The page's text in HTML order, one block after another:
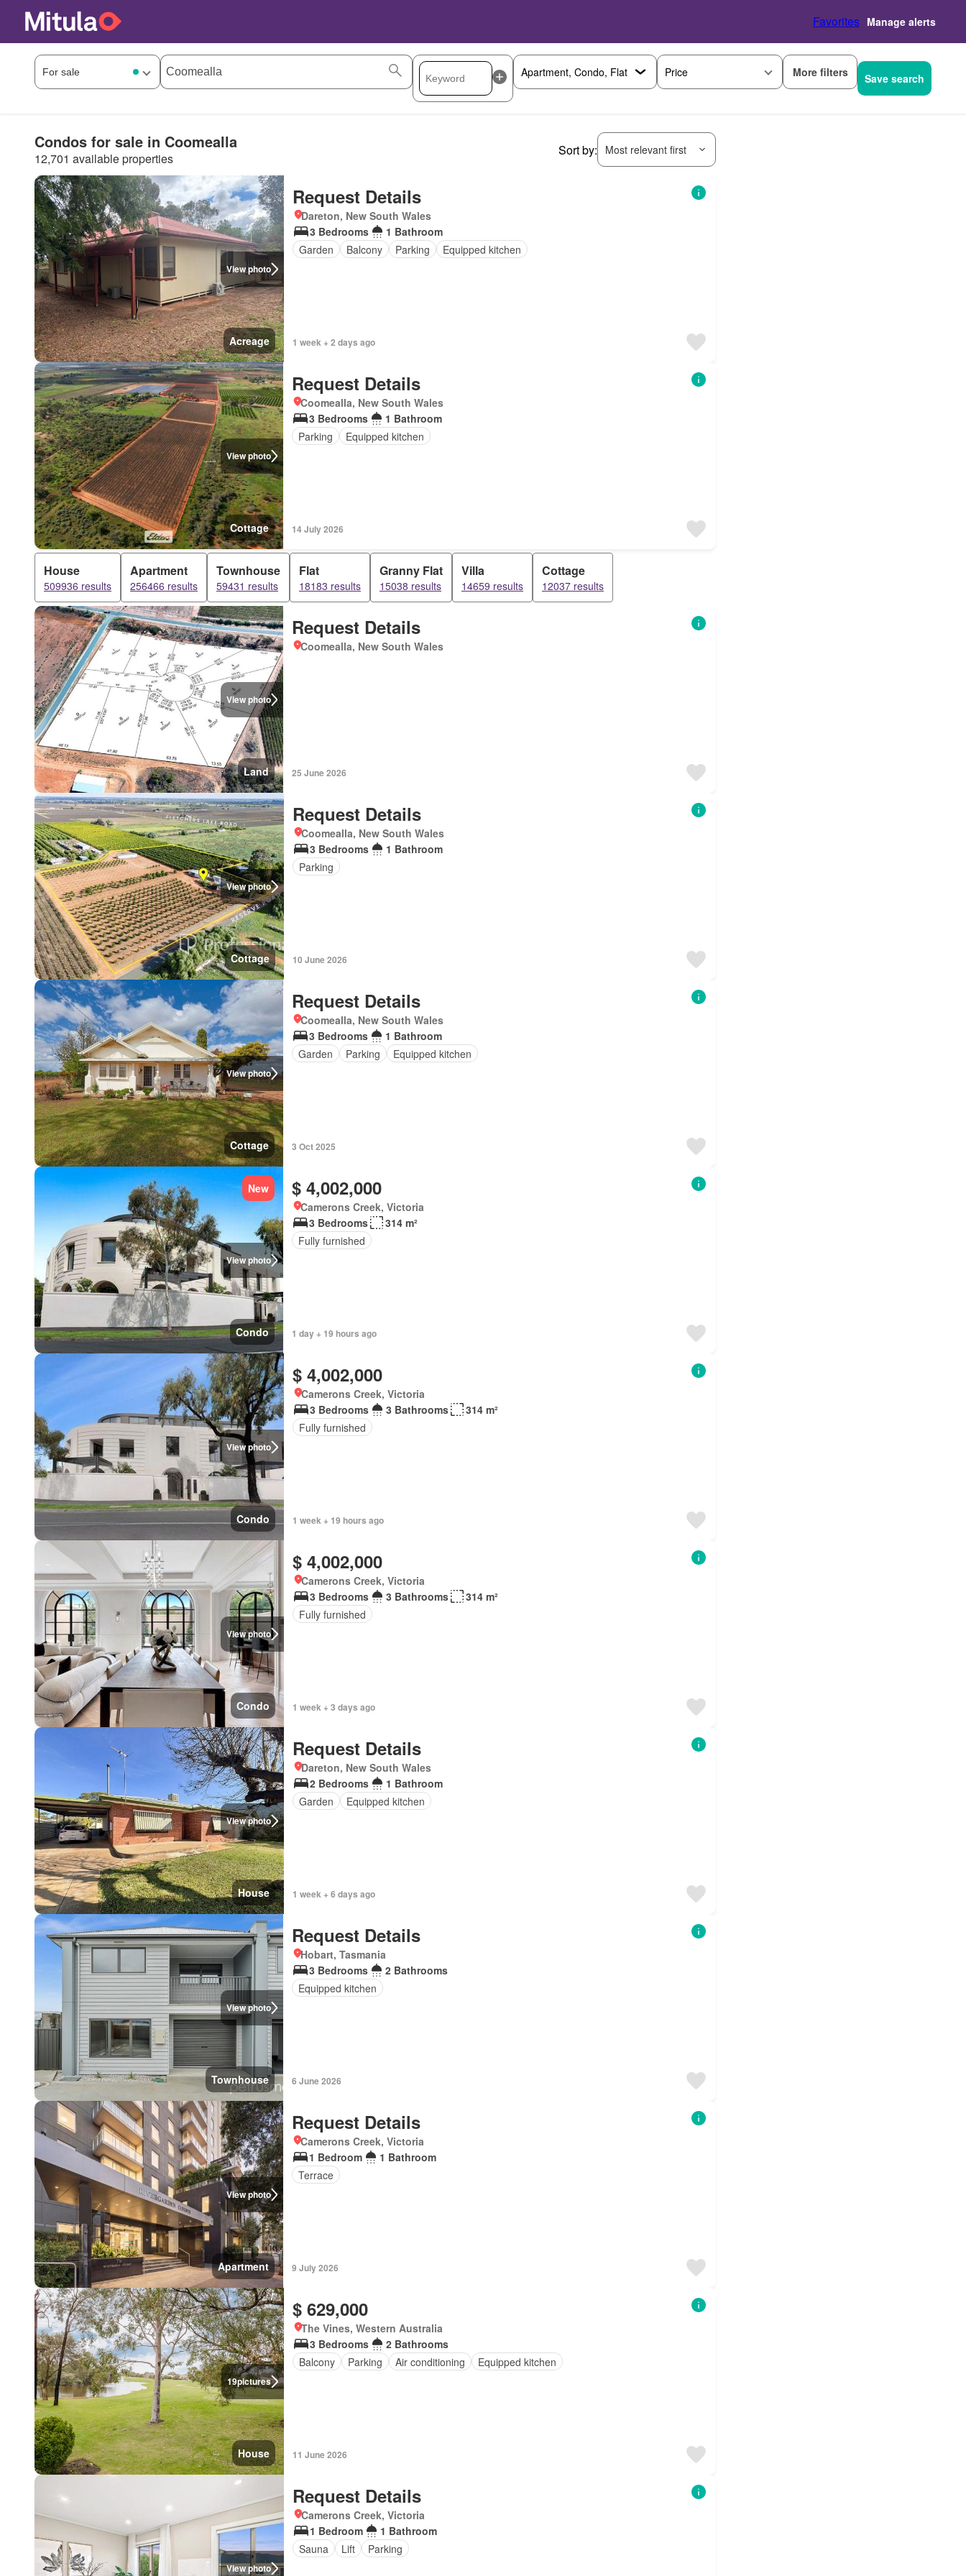
Favorites Manage alerts
Price More filters Save search
Condos for sale in Coomealla
12,701 available properties
Sort by: Most relevant first
View photo
Acreage
Request Details
Dareton, New South Wales
3 Bedrooms
1 Bathroom
Garden
Balcony Parking Equipped kitchen
1 week + 2 days ago
View photo
Cottage
Request Details
Coomealla, New South Wales
3 Bedrooms
1 Bathroom
Parking
Equipped kitchen
14 July 2026
House
509936 results
Apartment
256466 results
Townhouse
59431 results
Flat
18183 results
Granny Flat
15038 results
Villa
14659 results
Cottage
12037 results
View photo
Land
Request Details
Coomealla, New South Wales
25 June 2026
View photo
Cottage
Request Details
Coomealla, New South Wales
3 Bedrooms
1 Bathroom
Parking
10 June 2026
View photo
Cottage
Request Details
Coomealla, New South Wales
3 Bedrooms
1 Bathroom
Garden
Parking Equipped kitchen
3 Oct 2025
View photo
New
Condo
$ 4,002,000
Camerons Creek, Victoria
3 Bedrooms
314 m²
Fully furnished
1 day + 19 hours ago
View photo
Condo
$ 4,002,000
Camerons Creek, Victoria
3 Bedrooms
3 Bathrooms
314 m²
Fully furnished
1 week + 19 hours ago
View photo
Condo
$ 4,002,000
Camerons Creek, Victoria
3 Bedrooms
3 Bathrooms
314 m²
Fully furnished
1 week + 3 days ago
View photo
House
Request Details
Dareton, New South Wales
2 Bedrooms
1 Bathroom
Garden
Equipped kitchen
1 week + 6 days ago
View photo
Townhouse
Request Details
Hobart, Tasmania
3 Bedrooms
2 Bathrooms
Equipped kitchen
6 June 2026
View photo
Apartment
Request Details
Camerons Creek, Victoria
1 Bedroom
1 Bathroom
Terrace
9 July 2026
19pictures
House
$ 629,000
The Vines, Western Australia
3 Bedrooms
2 Bathrooms
Balcony
Parking Air conditioning Equipped kitchen
11 June 2026
View photo
Request Details
Camerons Creek, Victoria
1 Bedroom
1 Bathroom
Sauna
Lift Parking